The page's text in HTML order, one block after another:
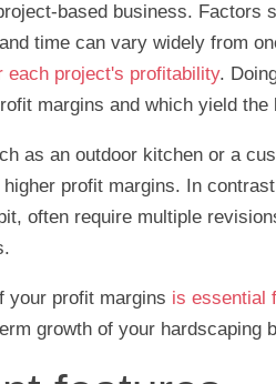
based business. Factors
time can vary widely from
each project's profitability.
margins and which yield the
as an outdoor kitchen or a
profit margins. In
often require multiple
your profit margins is essential
growth of your hardscaping